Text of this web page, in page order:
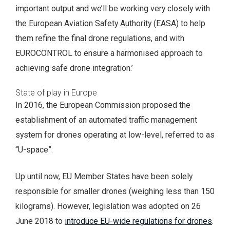
important output and we’ll be working very closely with
the European Aviation Safety Authority (EASA) to help
them refine the final drone regulations, and with
EUROCONTROL to ensure a harmonised approach to
achieving safe drone integration.’
State of play in Europe
In 2016, the European Commission proposed the
establishment of an automated traffic management
system for drones operating at low-level, referred to as
“U-space”.
Up until now, EU Member States have been solely
responsible for smaller drones (weighing less than 150
kilograms). However, legislation was adopted on 26
June 2018 to introduce EU-wide regulations for drones.